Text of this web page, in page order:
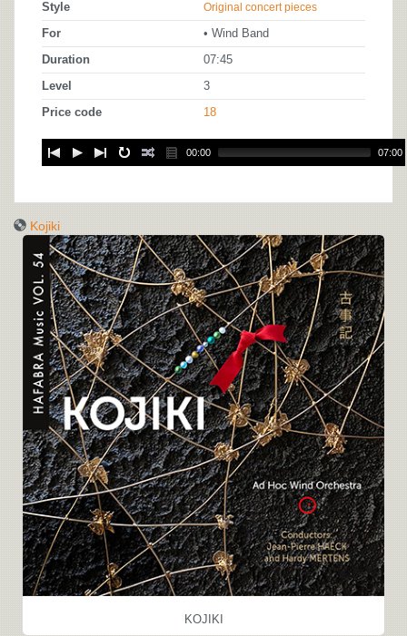
Style Original concert pieces
For • Wind Band
Duration 07:45
Level 3
Price code 18
00:00 07:00
Kojiki
KOJIKI